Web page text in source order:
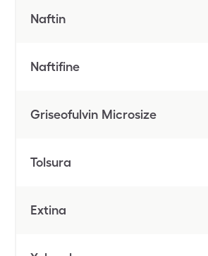
Naftin
Naftifine
Griseofulvin Microsize
Tolsura
Extina